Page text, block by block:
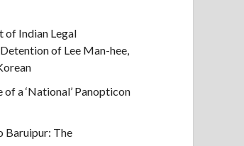
of Indian Legal
of Lee Man-hee,
of a ‘National’ Panopticon
Baruipur: The